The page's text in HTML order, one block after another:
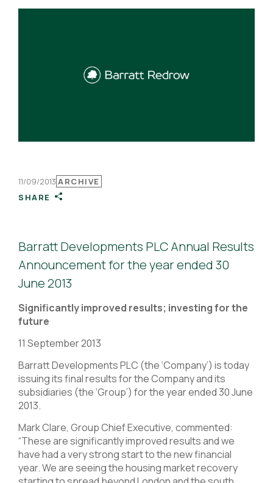
11/09/2013 ARCHIVE
SHARE
Barratt Developments PLC Annual Results
Announcement for the year ended 30
June 2013
Significantly improved results; investing for the
future
11 September 2013
Barratt Developments PLC (the ‘Company’) is today
issuing its final results for the Company and its
subsidiaries (the ‘Group’) for the year ended 30 June
2013.
Mark Clare, Group Chief Executive, commented:
“These are significantly improved results and we
have had a very strong start to the new financial
year. We are seeing the housing market recovery